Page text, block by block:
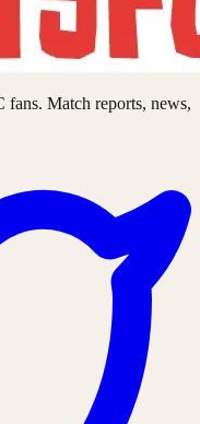
Match reports, news,